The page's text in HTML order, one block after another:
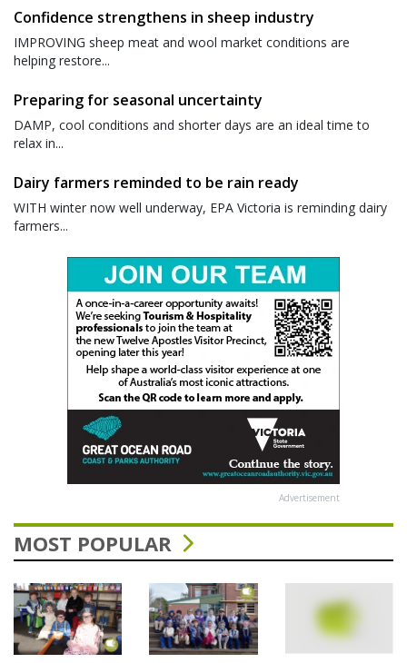
Confidence strengthens in sheep industry
IMPROVING sheep meat and wool market conditions are
helping restore...
Preparing for seasonal uncertainty
DAMP, cool conditions and shorter days are an ideal time to
relax in...
Dairy farmers reminded to be rain ready
WITH winter now well underway, EPA Victoria is reminding dairy
farmers...
Advertisement
MOST POPULAR